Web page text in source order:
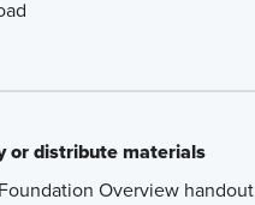
or distribute materials
Overview